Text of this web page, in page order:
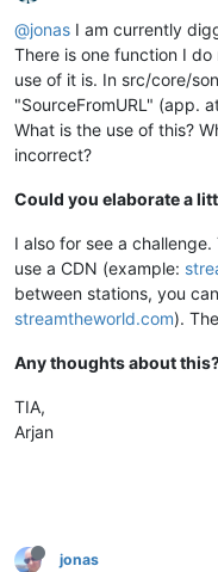
@jonas I am currently
There is one function I
use of it is. In src/core/
"SourceFromURL" (app.
What is the use of this?
incorrect?
Could you elaborate a
I also for see a
use a CDN (example:
between stations, you
streamtheworld.com).
Any thoughts about
TIA,
Arjan
jonas